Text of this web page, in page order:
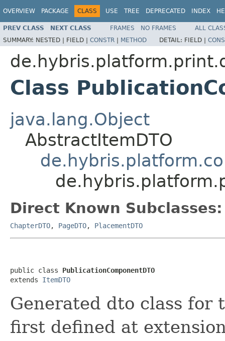
OVERVIEW PACKAGE CLASS USE TREE DEPRECATED INDEX
PREV CLASS NEXT CLASS FRAMES NO FRAMES
ALL
SUMMARY: NESTED | FIELD | CONSTR | METHOD DETAIL: FIELD |
Class
java.lang.Object
AbstractItemDTO
Direct Known Subclasses:
ChapterDTO, PageDTO, PlacementDTO
public class PublicationComponentDTO
extends ItemDTO
Generated dto class for
first defined at